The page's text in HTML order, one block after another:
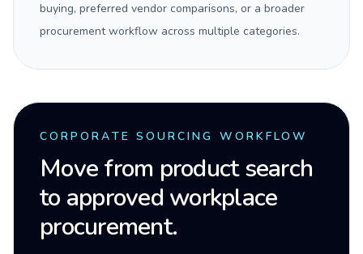
buying, preferred vendor comparisons, or a broader
procurement workflow across multiple categories.
CORPORATE SOURCING WORKFLOW
Move from product search
to approved workplace
procurement.